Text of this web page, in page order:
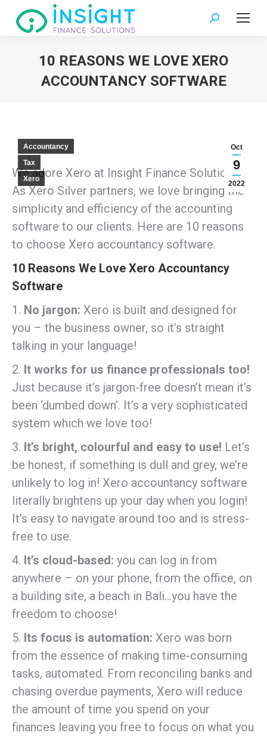
Search:
10 REASONS WE LOVE XERO
ACCOUNTANCY SOFTWARE
Oct
9
2022
Accountancy
Tax
Xero
We adore Xero at Insight Finance Solutions.
As Xero Silver partners, we love bringing the
simplicity and efficiency of the accounting
software to our clients. Here are 10 reasons
to choose Xero accountancy software.
10 Reasons We Love Xero Accountancy
Software
1. No jargon: Xero is built and designed for
you – the business owner, so it’s straight
talking in your language!
2. It works for us finance professionals too!
Just because it’s jargon-free doesn’t mean it’s
been ‘dumbed down’. It’s a very sophisticated
system which we love too!
3. It’s bright, colourful and easy to use! Let’s
be honest, if something is dull and grey, we’re
unlikely to log in! Xero accountancy software
literally brightens up your day when you login!
It’s easy to navigate around too and is stress-
free to use.
4. It’s cloud-based: you can log in from
anywhere – on your phone, from the office, on
a building site, a beach in Bali…you have the
freedom to choose!
5. Its focus is automation: Xero was born
from the essence of making time-consuming
tasks, automated. From reconciling banks and
chasing overdue payments, Xero will reduce
the amount of time you spend on your
finances leaving you free to focus on what you